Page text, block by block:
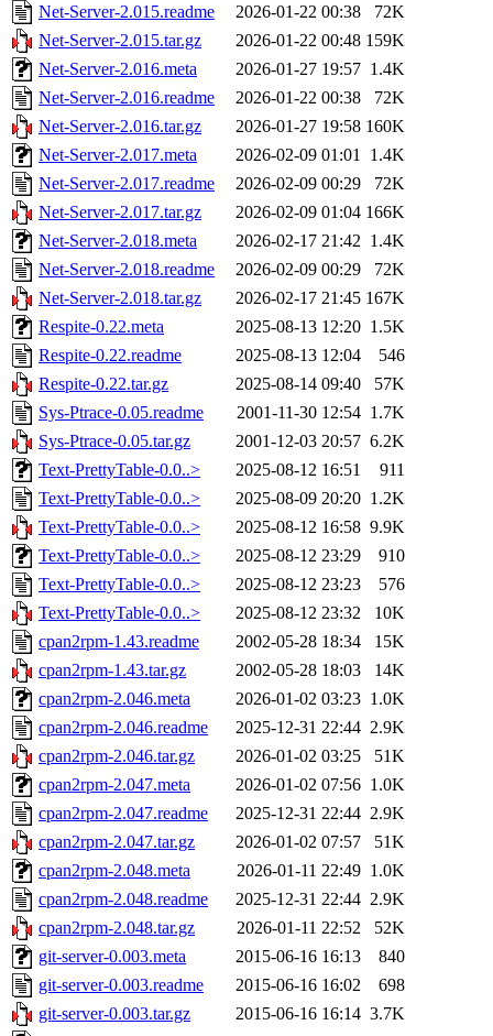
Net-Server-2.015.readme
2026-01-22 00:38
72K
Net-Server-2.015.tar.gz
2026-01-22 00:48 159K
Net-Server-2.016.meta
2026-01-27 19:57 1.4K
Net-Server-2.016.readme
2026-01-22 00:38
72K
Net-Server-2.016.tar.gz
2026-01-27 19:58 160K
Net-Server-2.017.meta
2026-02-09 01:01 1.4K
Net-Server-2.017.readme
2026-02-09 00:29
72K
Net-Server-2.017.tar.gz
2026-02-09 01:04 166K
Net-Server-2.018.meta
2026-02-17 21:42 1.4K
Net-Server-2.018.readme
2026-02-09 00:29
72K
Net-Server-2.018.tar.gz
2026-02-17 21:45 167K
Respite-0.22.meta
2025-08-13 12:20 1.5K
Respite-0.22.readme
2025-08-13 12:04
546
Respite-0.22.tar.gz
2025-08-14 09:40
57K
Sys-Ptrace-0.05.readme
2001-11-30 12:54 1.7K
Sys-Ptrace-0.05.tar.gz
2001-12-03 20:57 6.2K
Text-PrettyTable-0.0..>
2025-08-12 16:51
911
Text-PrettyTable-0.0..>
2025-08-09 20:20 1.2K
Text-PrettyTable-0.0..>
2025-08-12 16:58 9.9K
Text-PrettyTable-0.0..>
2025-08-12 23:29
910
Text-PrettyTable-0.0..>
2025-08-12 23:23
576
Text-PrettyTable-0.0..>
2025-08-12 23:32
10K
cpan2rpm-1.43.readme
2002-05-28 18:34
15K
cpan2rpm-1.43.tar.gz
2002-05-28 18:03
14K
cpan2rpm-2.046.meta
2026-01-02 03:23 1.0K
cpan2rpm-2.046.readme
2025-12-31 22:44 2.9K
cpan2rpm-2.046.tar.gz
2026-01-02 03:25
51K
cpan2rpm-2.047.meta
2026-01-02 07:56 1.0K
cpan2rpm-2.047.readme
2025-12-31 22:44 2.9K
cpan2rpm-2.047.tar.gz
2026-01-02 07:57
51K
cpan2rpm-2.048.meta
2026-01-11 22:49 1.0K
cpan2rpm-2.048.readme
2025-12-31 22:44 2.9K
cpan2rpm-2.048.tar.gz
2026-01-11 22:52
52K
git-server-0.003.meta
2015-06-16 16:13
840
git-server-0.003.readme
2015-06-16 16:02
698
git-server-0.003.tar.gz
2015-06-16 16:14 3.7K